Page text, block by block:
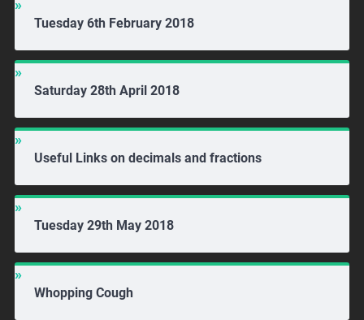
Tuesday 6th February 2018
Saturday 28th April 2018
Useful Links on decimals and fractions
Tuesday 29th May 2018
Whopping Cough